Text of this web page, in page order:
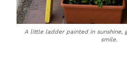
A little ladder painted in sunshine,
smile.